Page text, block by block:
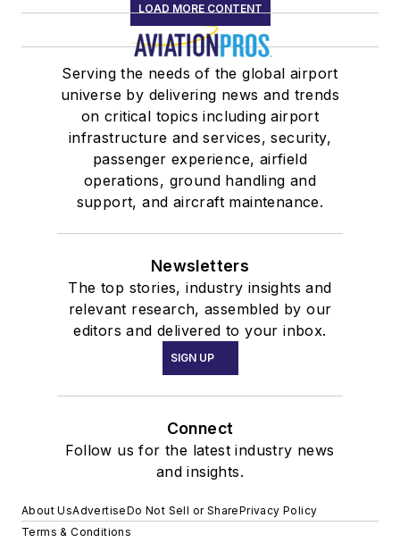
LOAD MORE CONTENT
Serving the needs of the global airport
universe by delivering news and trends
on critical topics including airport
infrastructure and services, security,
passenger experience, airfield
operations, ground handling and
support, and aircraft maintenance.
Newsletters
The top stories, industry insights and
relevant research, assembled by our
editors and delivered to your inbox.
SIGN UP
Connect
Follow us for the latest industry news
and insights.
About UsAdvertiseDo Not Sell or SharePrivacy Policy
Terms & Conditions